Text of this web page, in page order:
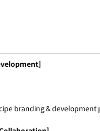
branding & development